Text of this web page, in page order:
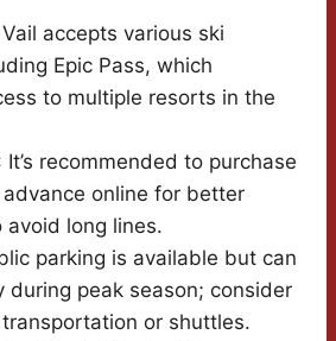
accepts various ski
Epic Pass, which
to multiple resorts in the
It’s recommended to purchase
online for better
avoid long lines.
parking is available but can
during peak season; consider
or shuttles.